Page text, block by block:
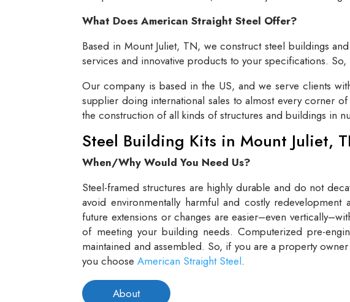
What Does American Straight Steel Offer?
Based in Mount Juliet, TN, we construct steel buildings
services and innovative products to your specifications.
Our company is based in the US, and we serve clients
supplier doing international sales to almost every corner
the construction of all kinds of structures and buildings in
Steel Building Kits in Mount Juliet,
When/Why Would You Need Us?
Steel-framed structures are highly durable and do not
avoid environmentally harmful and costly
future extensions or changes are easier–even
of meeting your building needs. Computerized pre-
maintained and assembled. So, if you are a property
you chooseAmerican Straight Steel.
About